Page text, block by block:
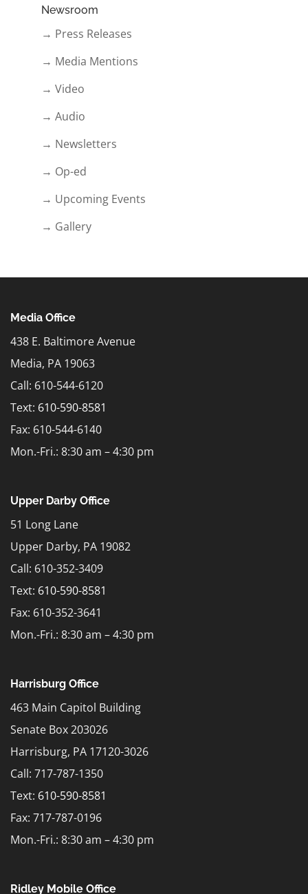
Newsroom
→ Press Releases
→ Media Mentions
→ Video
→ Audio
→ Newsletters
→ Op-ed
→ Upcoming Events
→ Gallery
Media Office
438 E. Baltimore Avenue
Media, PA 19063
Call: 610-544-6120
Text: 610-590-8581
Fax: 610-544-6140
Mon.-Fri.: 8:30 am – 4:30 pm
Upper Darby Office
51 Long Lane
Upper Darby, PA 19082
Call: 610-352-3409
Text: 610-590-8581
Fax: 610-352-3641
Mon.-Fri.: 8:30 am – 4:30 pm
Harrisburg Office
463 Main Capitol Building
Senate Box 203026
Harrisburg, PA 17120-3026
Call: 717-787-1350
Text: 610-590-8581
Fax: 717-787-0196
Mon.-Fri.: 8:30 am – 4:30 pm
Ridley Mobile Office